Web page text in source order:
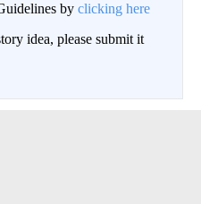
by clicking here
idea, please submit it